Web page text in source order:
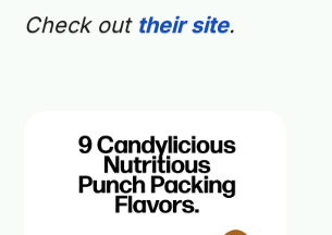
Check out their site.